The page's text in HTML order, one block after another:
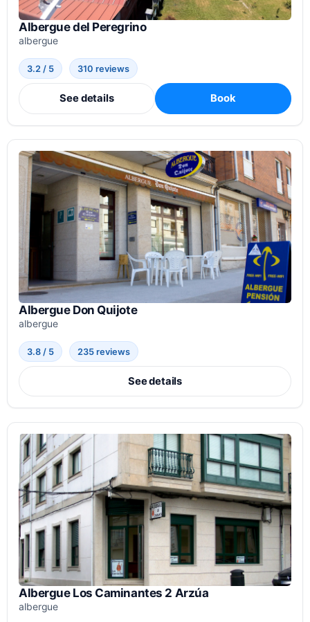
Albergue del Peregrino
albergue
3.2 / 5 310 reviews
See details Book
Albergue Don Quijote
albergue
3.8 / 5 235 reviews
See details
Albergue Los Caminantes 2 Arzúa
albergue